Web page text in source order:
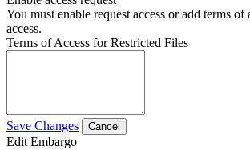
You must enable request access or add terms of
access.
Terms of Access for Restricted Files
Save Changes Cancel
Edit Embargo